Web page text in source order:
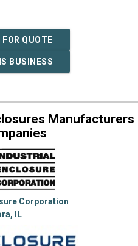
FOR QUOTE
BUSINESS
Manufacturers
Corporation
IL